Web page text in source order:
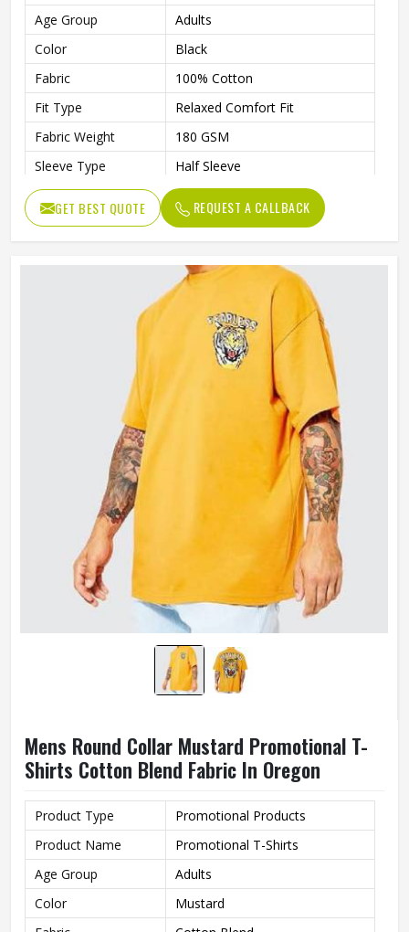
Age Group
Adults
Color
Black
Fabric
100% Cotton
Fit Type
Relaxed Comfort Fit
Fabric Weight
180 GSM
Sleeve Type
Half Sleeve
Features
Preshrunk To Provide A Soft
Texture
Collar Style
Round Collar
Length
Standard Length
Machine Wash
GET BEST QUOTE REQUEST A CALLBACK
Mens Round Collar Mustard Promotional T-
Shirts Cotton Blend Fabric In Oregon
Product Type
Promotional Products
Product Name
Promotional T-Shirts
Age Group
Adults
Color
Mustard